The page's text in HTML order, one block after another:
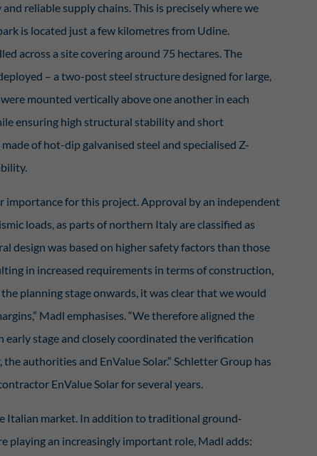
reliable supply chains. This is precisely where we
is located just a few kilometres from Udine.
across a site covering around 75 hectares. The
– a two-post steel structure designed for large,
mounted vertically above one another in each
ensuring high structural stability and short
of hot-dip galvanised steel and specialised Z-
for this project. Approval by an independent
loads, as parts of northern Italy are classified as
design was based on higher safety factors than those
in increased requirements in terms of construction,
planning stage onwards, it was clear that we would
Madl emphasises. “We therefore aligned the
stage and closely coordinated the verification
authorities and EnValue Solar.” Schletter Group has
EnValue Solar for several years.
Italian market. In addition to traditional ground-
playing an increasingly important role, Madl adds: